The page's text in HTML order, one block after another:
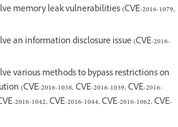
memory leak vulnerabilities (CVE-2016-1079,
an information disclosure issue (CVE-2016-
various methods to bypass restrictions on
(CVE-2016-1038, CVE-2016-1039, CVE-2016-
2016-1042, CVE-2016-1044, CVE-2016-1062, CVE-